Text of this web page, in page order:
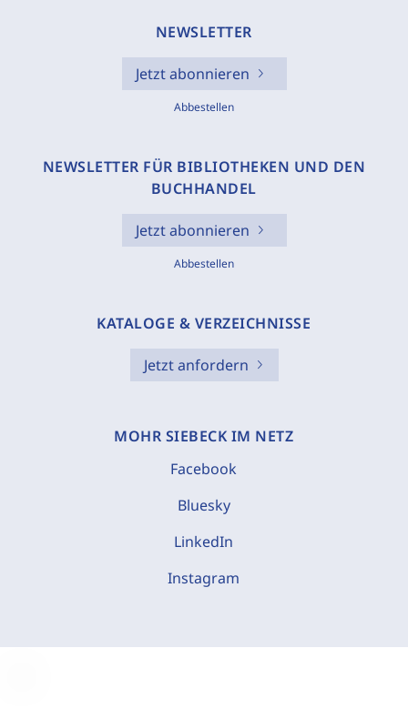
NEWSLETTER
Jetzt abonnieren
Abbestellen
NEWSLETTER FÜR BIBLIOTHEKEN UND DEN
BUCHHANDEL
Jetzt abonnieren
Abbestellen
KATALOGE & VERZEICHNISSE
Jetzt anfordern
MOHR SIEBECK IM NETZ
Facebook
Bluesky
LinkedIn
Instagram